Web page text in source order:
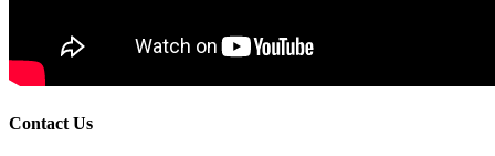
Contact Us